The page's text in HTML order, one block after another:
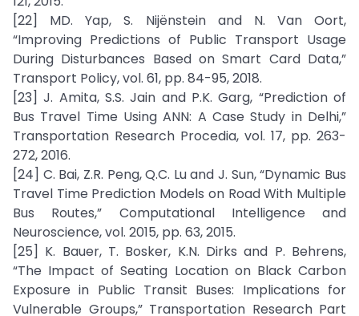
[22] MD. Yap, S. Nijënstein and N. Van Oort,
“Improving Predictions of Public Transport Usage
During Disturbances Based on Smart Card Data,”
Transport Policy, vol. 61, pp. 84-95, 2018.
[23] J. Amita, S.S. Jain and P.K. Garg, “Prediction of
Bus Travel Time Using ANN: A Case Study in Delhi,”
Transportation Research Procedia, vol. 17, pp. 263-
272, 2016.
[24] C. Bai, Z.R. Peng, Q.C. Lu and J. Sun, “Dynamic Bus
Travel Time Prediction Models on Road With Multiple
Bus Routes,” Computational Intelligence and
Neuroscience, vol. 2015, pp. 63, 2015.
[25] K. Bauer, T. Bosker, K.N. Dirks and P. Behrens,
“The Impact of Seating Location on Black Carbon
Exposure in Public Transit Buses: Implications for
Vulnerable Groups,” Transportation Research Part